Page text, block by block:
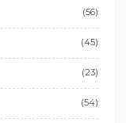
(56)
(45)
(23)
(54)